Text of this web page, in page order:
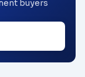
buyers